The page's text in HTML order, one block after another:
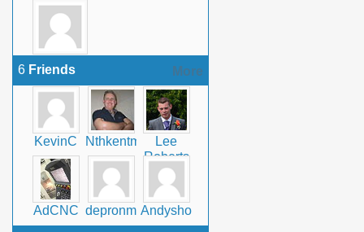
More
6 Friends
KevinC Nthkentman
Lee
Roberts
AdCNC depronmanAndyshomecrafts